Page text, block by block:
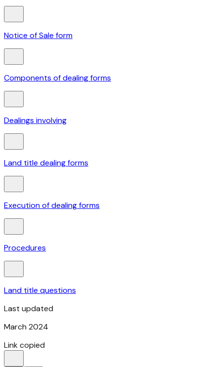
Notice of Sale form
Components of dealing forms
Dealings involving
Land title dealing forms
Execution of dealing forms
Procedures
Land title questions
Last updated
March 2024
Link copied